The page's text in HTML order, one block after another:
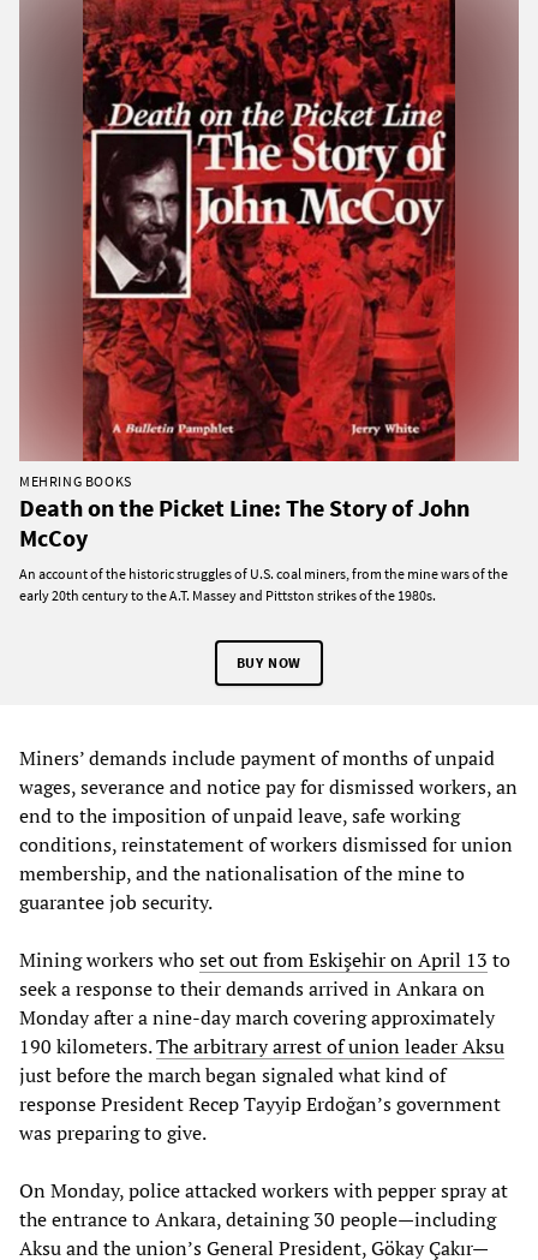
MEHRING BOOKS
Death on the Picket Line: The Story of John
McCoy
An account of the historic struggles of U.S. coal miners, from the mine wars of the
early 20th century to the A.T. Massey and Pittston strikes of the 1980s.
BUY NOW
Miners’ demands include payment of months of unpaid
wages, severance and notice pay for dismissed workers, an
end to the imposition of unpaid leave, safe working
conditions, reinstatement of workers dismissed for union
membership, and the nationalisation of the mine to
guarantee job security.
Mining workers whoset out from Eskişehir on April 13 to
seek a response to their demands arrived in Ankara on
Monday after a nine-day march covering approximately
190 kilometers.The arbitrary arrest of union leader Aksu
just before the march began signaled what kind of
response President Recep Tayyip Erdoğan’s government
was preparing to give.
On Monday, police attacked workers with pepper spray at
the entrance to Ankara, detaining 30 people—including
Aksu and the union’s General President, Gökay Çakır—